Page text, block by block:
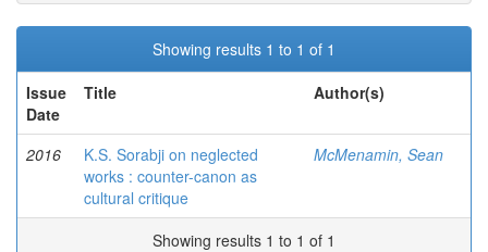
Showing results 1 to 1 of 1
Issue
Date
Title Author(s)
2016
K.S. Sorabji on neglected
works : counter-canon as
cultural critique
McMenamin, Sean
Showing results 1 to 1 of 1